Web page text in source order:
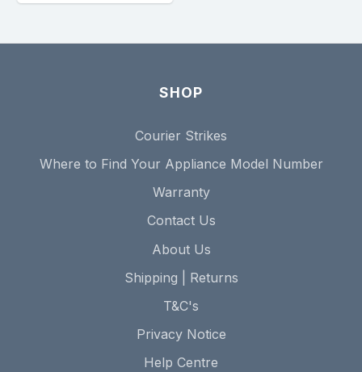
SHOP
Courier Strikes
Where to Find Your Appliance Model Number
Warranty
Contact Us
About Us
Shipping | Returns
T&C's
Privacy Notice
Help Centre